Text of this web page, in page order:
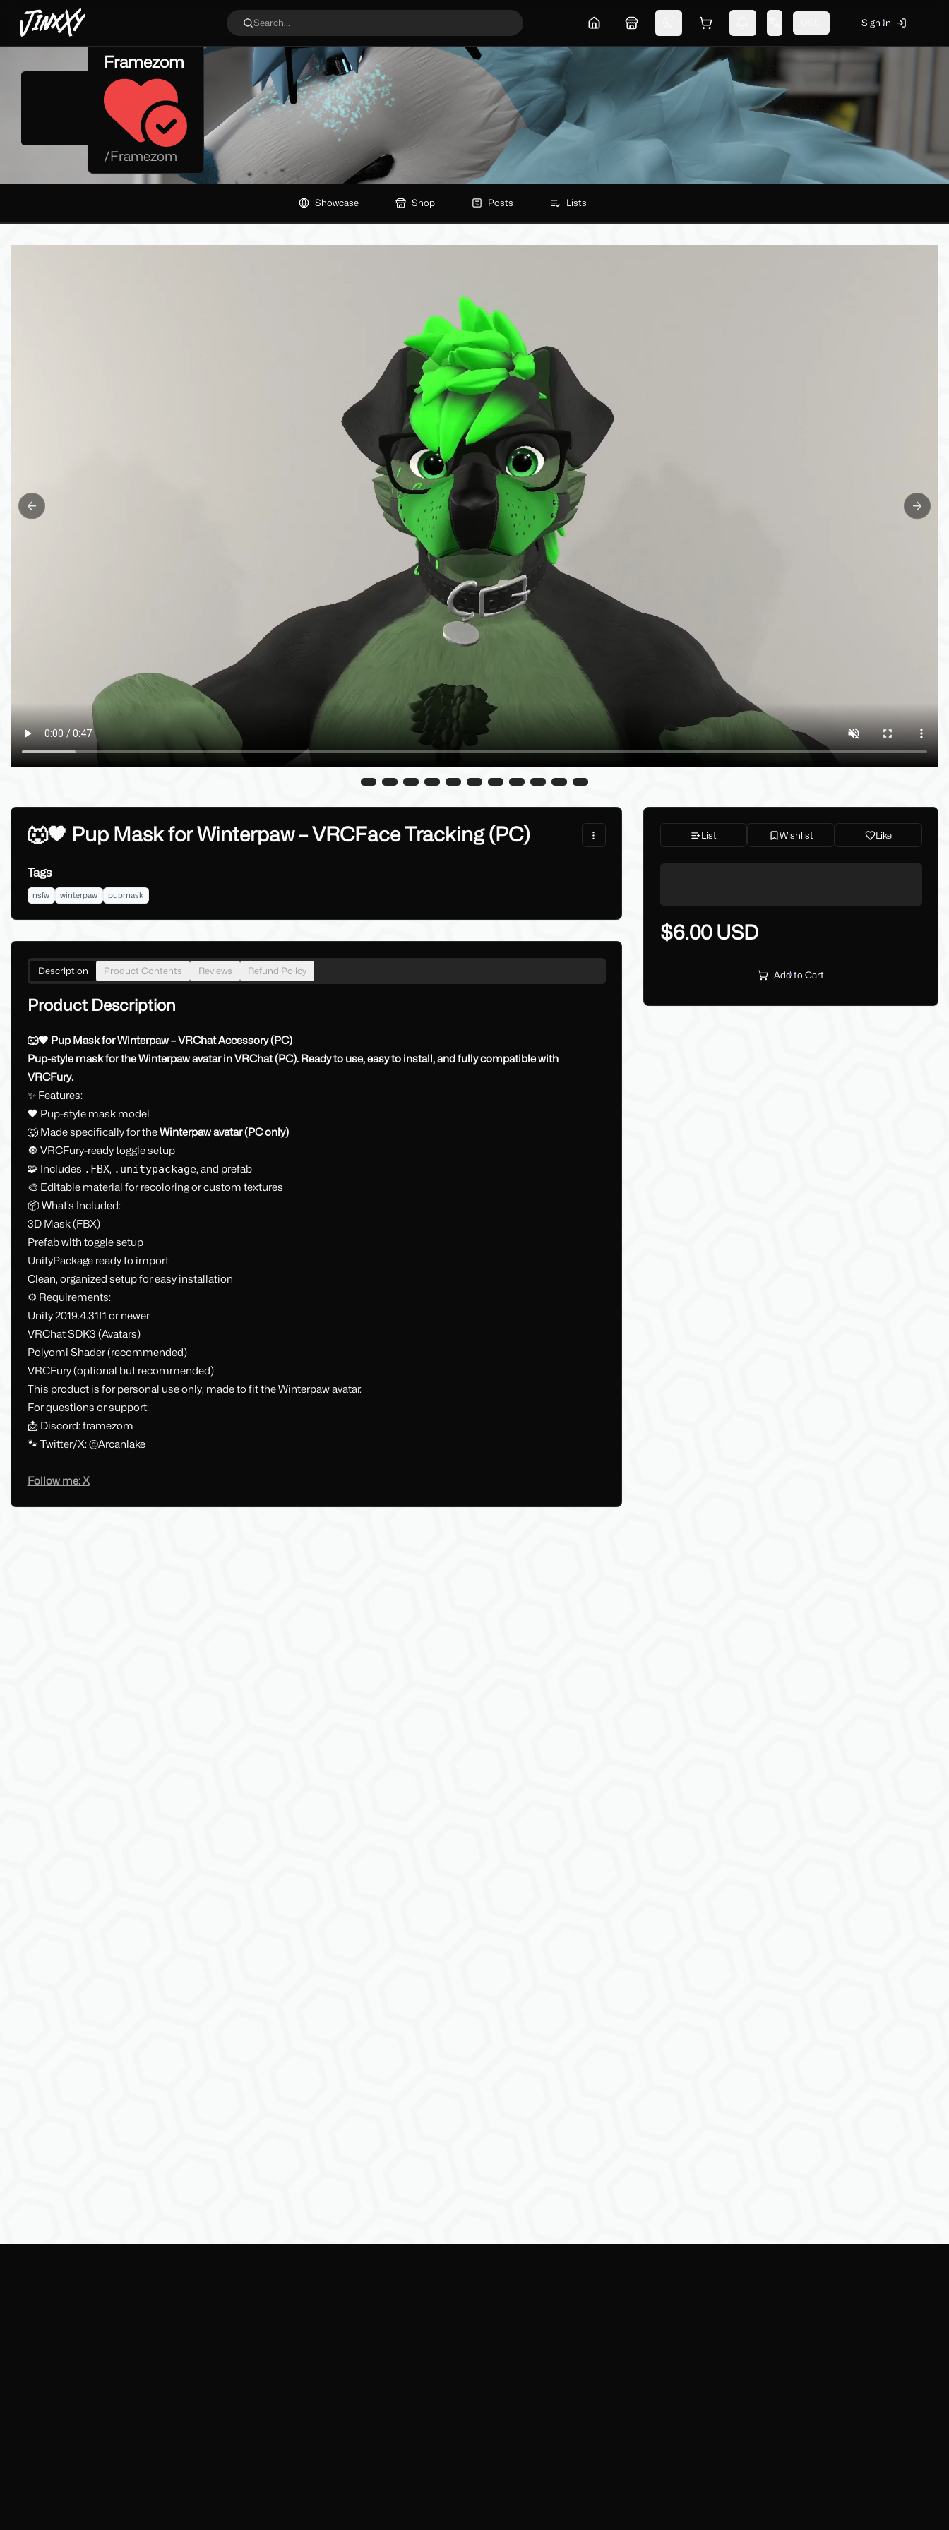
JinxXy Search... Home MarketplaceSwitch themeShopping cart Sign In
Framezom
/Framezom
Showcase Shop Posts Lists
Previous slide Next
🐺🖤 Pup Mask for Winterpaw – VRCFace Tracking (PC)
Tags
nsfw winterpaw pupmask
Description Product Contents Reviews Refund Policy
Product Description
🐺🖤 Pup Mask for Winterpaw – VRChat Accessory (PC)
Pup-style mask for the Winterpaw avatar in VRChat (PC). Ready to use, easy to install, and fully compatible with
VRCFury.
✨ Features:
🖤 Pup-style mask model
🐺 Made specifically for theWinterpaw avatar (PC only)
🔘 VRCFury-ready toggle setup
🧩 Includes .FBX, .unitypackage, and prefab
🎨 Editable material for recoloring or custom textures
📦 What’s Included:
3D Mask (FBX)
Prefab with toggle setup
UnityPackage ready to import
Clean, organized setup for easy installation
⚙️ Requirements:
Unity 2019.4.31f1 or newer
VRChat SDK3 (Avatars)
Poiyomi Shader (recommended)
VRCFury (optional but recommended)
This product is for personal use only, made to fit the Winterpaw avatar.
For questions or support:
📩 Discord: framezom
🐾 Twitter/X: @Arcanlake
Follow me: X
List Wishlist Like
$6.00 USD
Add to Cart